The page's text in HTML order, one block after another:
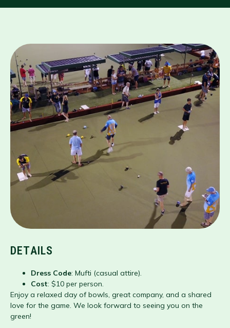
DETAILS
Dress Code: Mufti (casual attire).
Cost: $10 per person.
Enjoy a relaxed day of bowls, great company, and a shared
love for the game. We look forward to seeing you on the
green!